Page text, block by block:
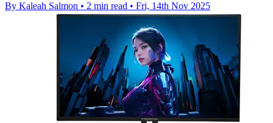
By Kaleah Salmon • 2 min read • Fri, 14th Nov 2025